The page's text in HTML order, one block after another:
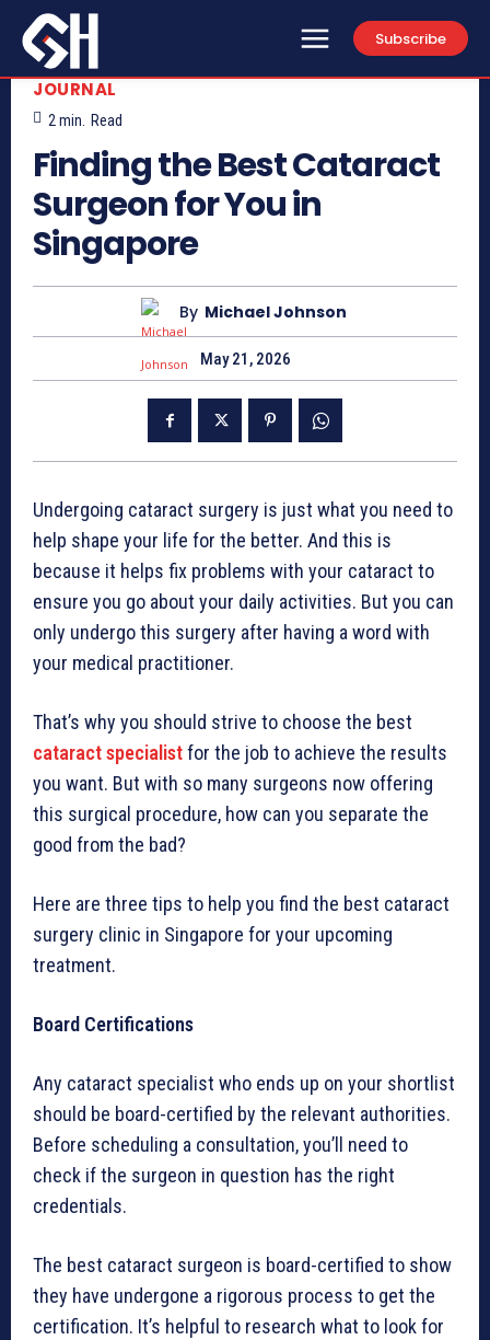
Subscribe
JOURNAL
2 min. Read
Finding the Best Cataract
Surgeon for You in
Singapore
By Michael Johnson
May 21, 2026
Undergoing cataract surgery is just what you need to
help shape your life for the better. And this is
because it helps fix problems with your cataract to
ensure you go about your daily activities. But you can
only undergo this surgery after having a word with
your medical practitioner.
That’s why you should strive to choose the best
cataract specialistfor the job to achieve the results
you want. But with so many surgeons now offering
this surgical procedure, how can you separate the
good from the bad?
Here are three tips to help you find the best cataract
surgery clinic in Singapore for your upcoming
treatment.
Board Certifications
Any cataract specialist who ends up on your shortlist
should be board-certified by the relevant authorities.
Before scheduling a consultation, you’ll need to
check if the surgeon in question has the right
credentials.
The best cataract surgeon is board-certified to show
they have undergone a rigorous process to get the
certification. It’s helpful to research what to look for